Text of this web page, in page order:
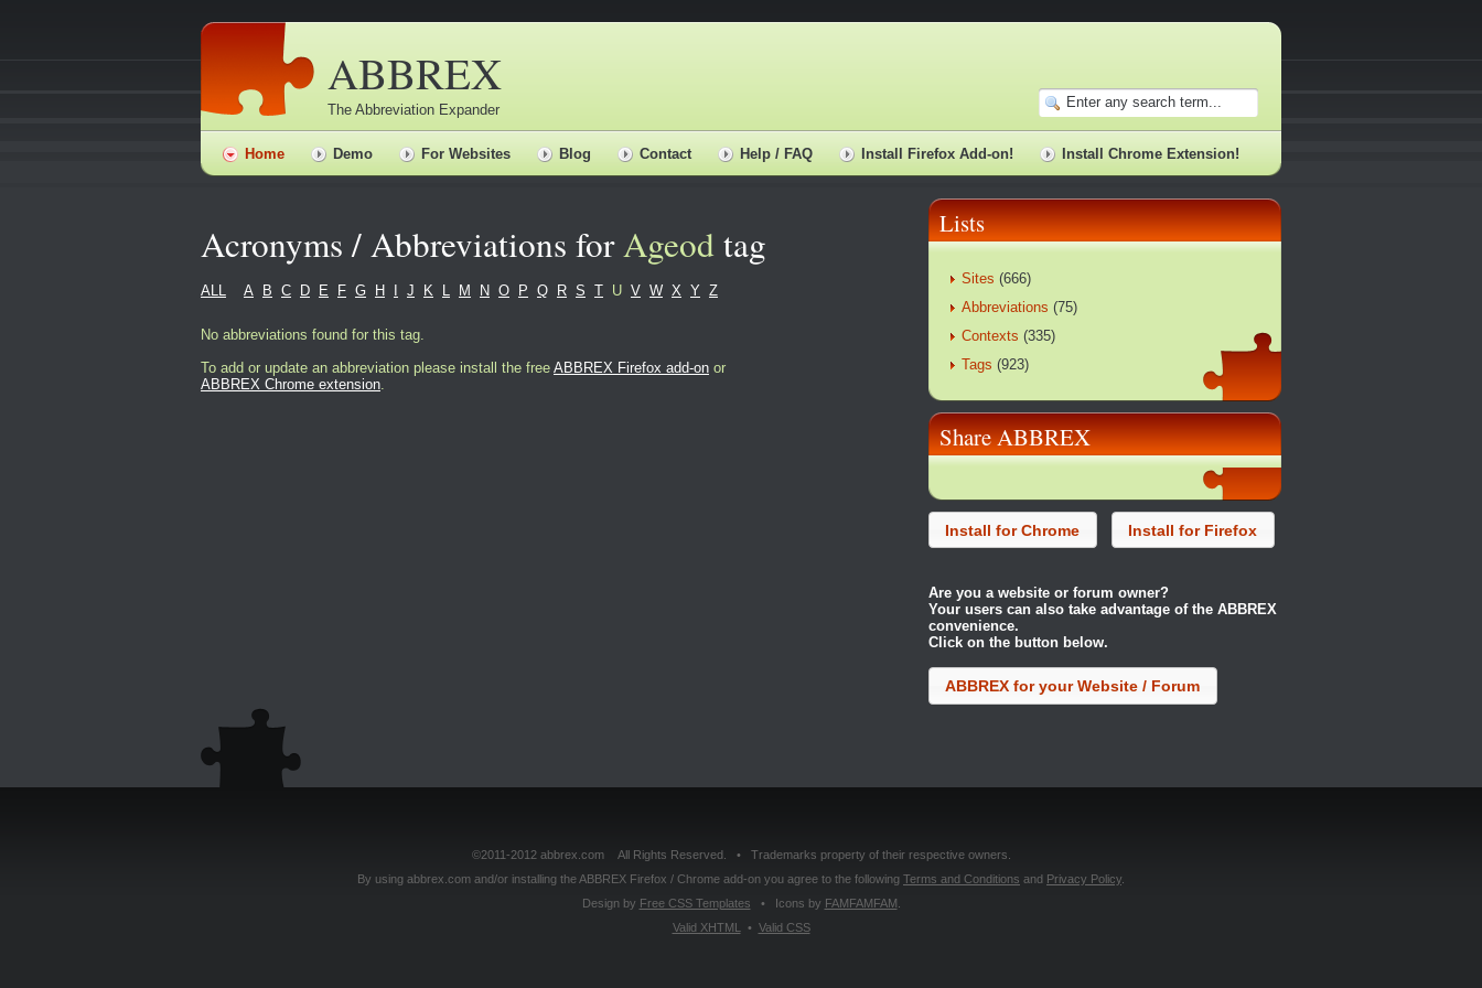
ABBREX
The Abbreviation Expander
Home Demo For Websites Blog Contact Help / FAQ Install Firefox Add-on! Install Chrome Extension!
Acronyms / Abbreviations forAgeodtag
ALL A B C D E F G H J K L M N O P Q R S T U V W X Y Z
No abbreviations found for this tag.
To add or update an abbreviation please install the free ABBREX Firefox add-on or
ABBREX Chrome extension
Lists
Sites (666)
Abbreviations (75)
Contexts (335)
Tags (923)
Share ABBREX
Install for Chrome Install for Firefox
Are you a website or forum owner?
Your users can also take advantage of the ABBREX
convenience.
Click on the button below.
ABBREX for your Website / Forum
©2011-2012 abbrex.com All Rights Reserved. • Trademarks property of their respective owners.
By using abbrex.com and/or installing the ABBREX Firefox / Chrome add-on you agree to the following Terms and Conditions and Privacy Policy
Design by Free CSS Templates • Icons by FAMFAMFAM
Valid XHTML • Valid CSS